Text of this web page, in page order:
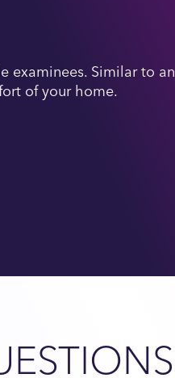
examinees. Similar to an
of your home.